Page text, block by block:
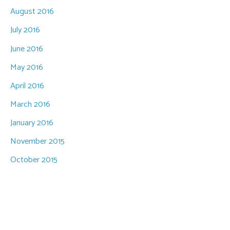
August 2016
July 2016
June 2016
May 2016
April 2016
March 2016
January 2016
November 2015
October 2015